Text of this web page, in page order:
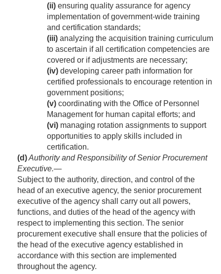
(ii) ensuring quality assurance for agency
implementation of government-wide training
and certification standards;
(iii) analyzing the acquisition training curriculum
to ascertain if all certification competencies are
covered or if adjustments are necessary;
(iv) developing career path information for
certified professionals to encourage retention in
government positions;
(v) coordinating with the Office of Personnel
Management for human capital efforts; and
(vi) managing rotation assignments to support
opportunities to apply skills included in
certification.
(d)Authority and Responsibility of Senior Procurement
Executive.—
Subject to the authority, direction, and control of the
head of an executive agency, the senior procurement
executive of the agency shall carry out all powers,
functions, and duties of the head of the agency with
respect to implementing this section. The senior
procurement executive shall ensure that the policies of
the head of the executive agency established in
accordance with this section are implemented
throughout the agency.